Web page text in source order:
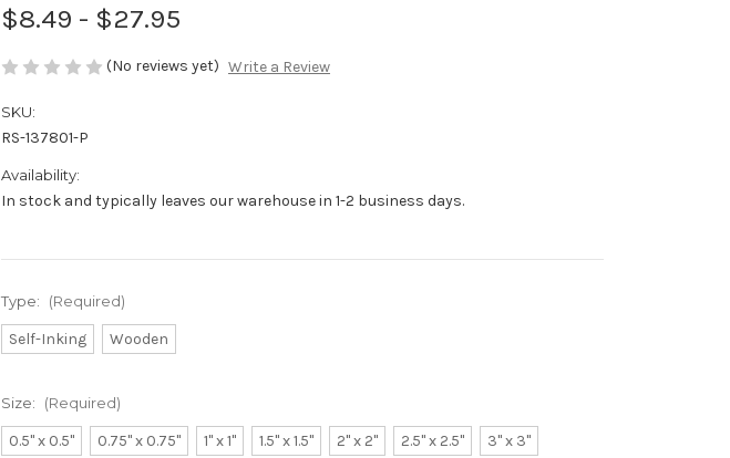
$8.49 - $27.95
(No reviews yet) Write a Review
SKU:
RS-137801-P
Availability:
In stock and typically leaves our warehouse in 1-2 business days.
Type: (Required)
Self-Inking Wooden
Size: (Required)
0.5" x 0.5" 0.75" x 0.75" 1" x 1" 1.5" x 1.5" 2" x 2" 2.5" x 2.5" 3" x 3"